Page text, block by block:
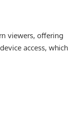
viewers, offering
access, which